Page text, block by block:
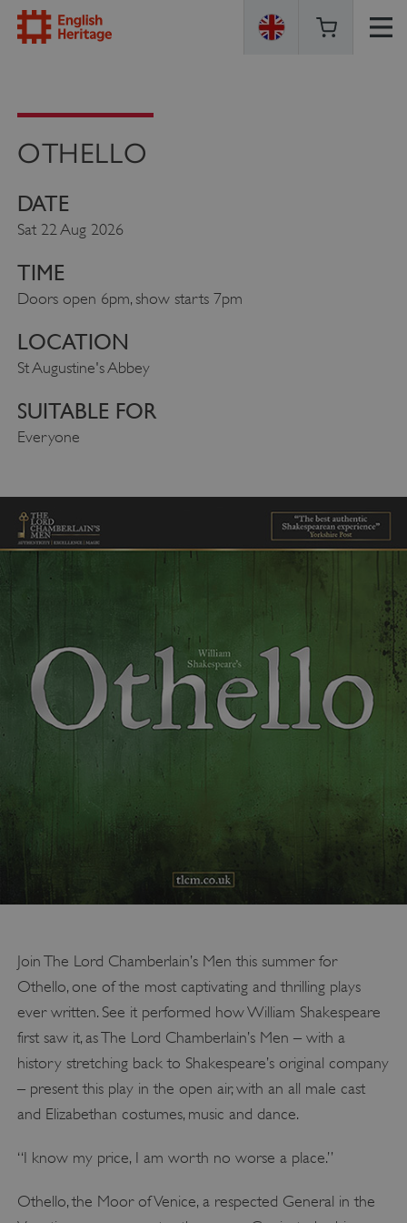
OTHELLO
DATE
Sat 22 Aug 2026
TIME
Doors open 6pm, show starts 7pm
LOCATION
St Augustine's Abbey
SUITABLE FOR
Everyone
Join The Lord Chamberlain’s Men this summer for
Othello, one of the most captivating and thrilling plays
ever written. See it performed how William Shakespeare
first saw it, as The Lord Chamberlain’s Men – with a
history stretching back to Shakespeare’s original company
– present this play in the open air, with an all male cast
and Elizabethan costumes, music and dance.
“I know my price, I am worth no worse a place.”
Othello, the Moor of Venice, a respected General in the